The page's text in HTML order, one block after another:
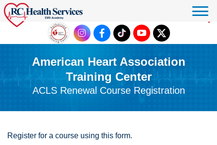
Click to donate
American Heart Association
Training Center
ACLS Renewal Course Registration
Register for a course using this form.